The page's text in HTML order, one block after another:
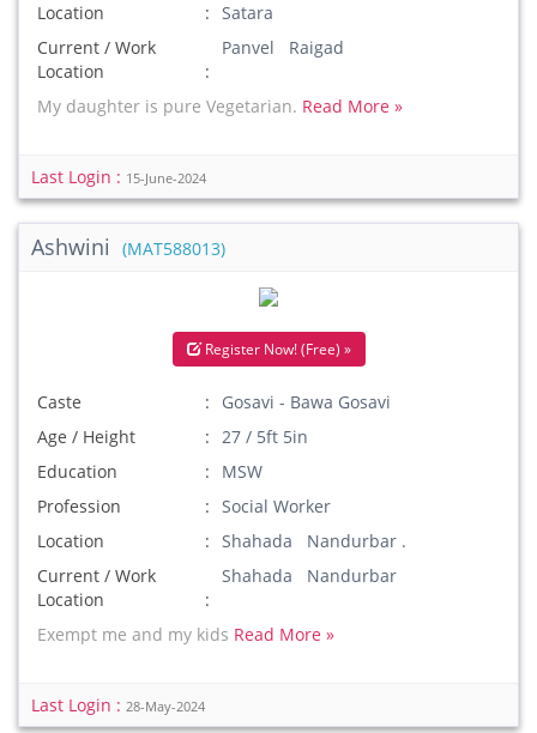
Location
Satara
Current / Work
Location
Panvel Raigad
My daughter is pure Vegetarian. Read More »
Last Login : 15-June-2024
Ashwini (MAT588013)
Register Now! (Free) »
Caste
Gosavi - Bawa Gosavi
Age / Height
27 / 5ft 5in
Education
MSW
Profession
Social Worker
Location
Shahada Nandurbar .
Current / Work
Location
Shahada Nandurbar
Exempt me and my kids Read More »
Last Login : 28-May-2024